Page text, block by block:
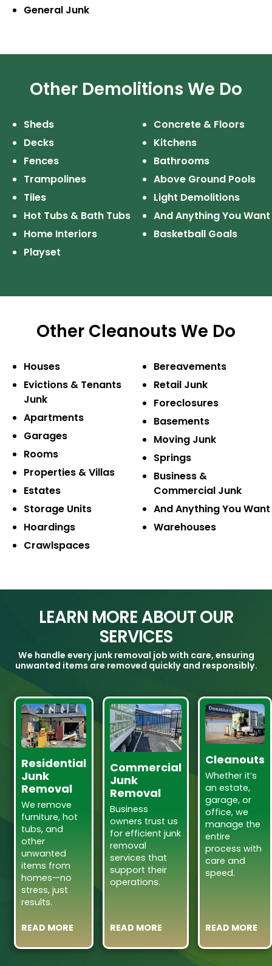
General Junk
Other Demolitions We Do
Sheds
Decks
Fences
Trampolines
Tiles
Hot Tubs & Bath Tubs
Home Interiors
Playset
Concrete & Floors
Kitchens
Bathrooms
Above Ground Pools
Light Demolitions
And AnythingYou Want
Basketball Goals
Other Cleanouts We Do
Houses
Evictions & Tenants
Junk
Apartments
Garages
Rooms
Properties & Villas
Estates
Storage Units
Hoardings
Crawlspaces
Bereavements
Retail Junk
Foreclosures
Basements
Moving Junk
Springs
Business &
Commercial Junk
And AnythingYou Want
Warehouses
LEARN MORE ABOUT OUR
SERVICES
We handle every junk removal job with care, ensuring
unwanted items are removed quickly and responsibly.
Residential
Junk
Removal
We remove
furniture, hot
tubs, and
other
unwanted
items from
homes—no
stress, just
results.
READ MORE
Commercial
Junk
Removal
Business
owners trust us
for efficient junk
removal
services that
support their
operations.
READ MORE
Cleanouts
Whether it’s
an estate,
garage, or
office, we
manage the
entire
process with
care and
speed.
READ MORE